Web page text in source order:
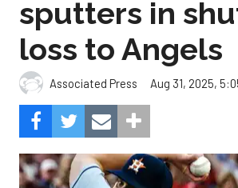
sputters in
loss to Angels
Associated Press Aug 31, 2025,